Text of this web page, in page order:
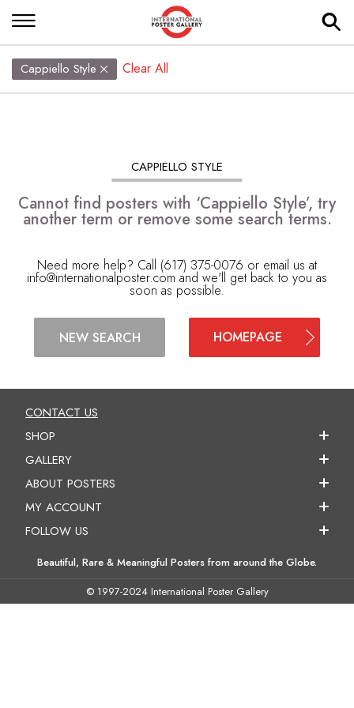
Cappiello Style Clear All
CAPPIELLO STYLE
Cannot find posters with ‘Cappiello Style’, try
another term or remove some search terms.
Need more help? Call (617) 375-0076 or email us at
info@internationalposter.com and we'll get back to you as
soon as possible.
NEW SEARCH HOMEPAGE
CONTACT US
SHOP
GALLERY
ABOUT POSTERS
MY ACCOUNT
FOLLOW US
Beautiful, Rare & Meaningful Posters from around the Globe.
© 1997-2024 International Poster Gallery